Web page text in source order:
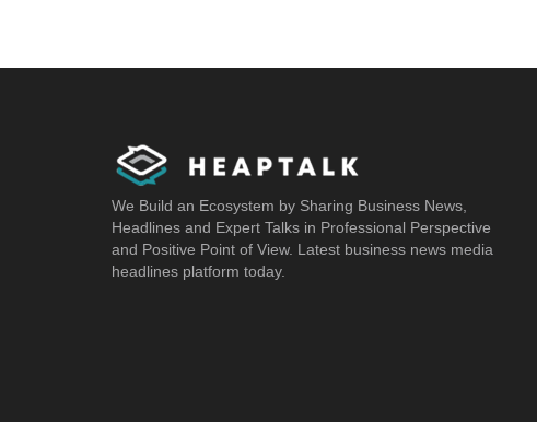
We Build an Ecosystem by Sharing Business News,
Headlines and Expert Talks in Professional Perspective
and Positive Point of View. Latest business news media
headlines platform today.